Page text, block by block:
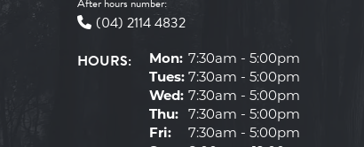
(04) 2114 4832
HOURS:
Mon: 7:30am - 5:00pm
Tues: 7:30am - 5:00pm
Wed: 7:30am - 5:00pm
Thu:
7:30am - 5:00pm
Fri:
7:30am - 5:00pm